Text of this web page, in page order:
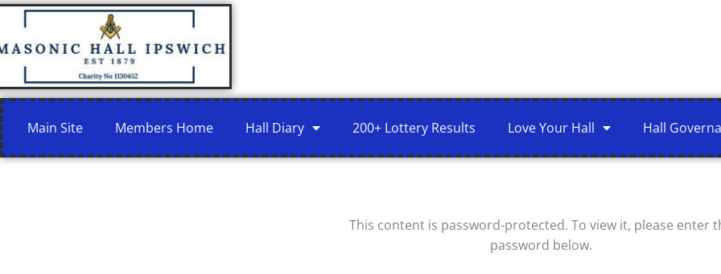
Skip
content
Main Site Members Home Hall Diary 200+ Lottery Results Love Your Hall Hall
This content is password-protected. To view it, please enter
password below.